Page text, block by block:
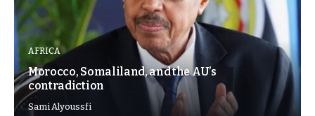
AFRICA
Morocco, Somaliland, and the AU’s
contradiction
Sami Alyoussfi